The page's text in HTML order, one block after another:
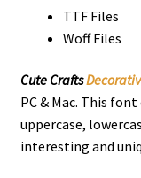
TTF Files
Woff Files
Cute Crafts
PC & Mac. This
uppercase,
interesting and